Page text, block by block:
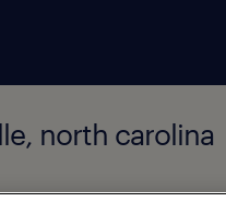
north carolina